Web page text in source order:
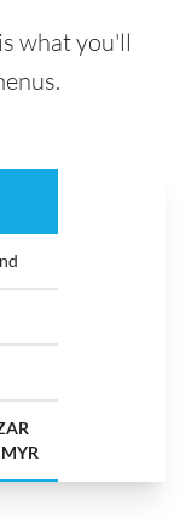
what you'll